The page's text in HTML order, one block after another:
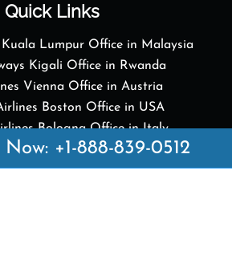
Quick Links
Lumpur Office in Malaysia
Kigali Office in Rwanda
Vienna Office in Austria
Boston Office in USA
Bologna Office in Italy
Paris Office in France
Podgorica Office in Montenegro
+1-888-839-0512